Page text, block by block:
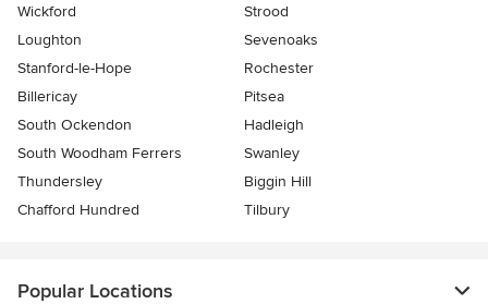
Wickford
Strood
Loughton
Sevenoaks
Stanford-le-Hope
Rochester
Billericay
Pitsea
South Ockendon
Hadleigh
South Woodham Ferrers
Swanley
Thundersley
Biggin Hill
Chafford Hundred
Tilbury
Popular Locations